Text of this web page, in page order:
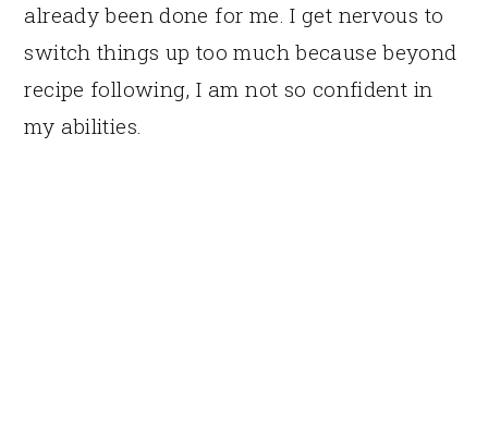
already been done for me. I get nervous to
switch things up too much because beyond
recipe following, I am not so confident in
my abilities.